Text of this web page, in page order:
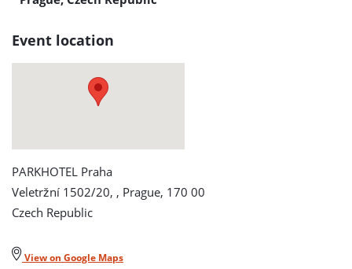
AND
RELIABILITY
FORUM
page
Event location
PARKHOTEL Praha
Veletržní 1502/20, , Prague, 170 00
Czech Republic
View on Google Maps